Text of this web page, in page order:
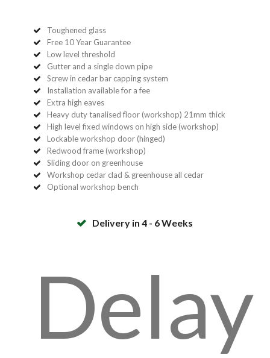
Toughened glass
Free 10 Year Guarantee
Low level threshold
Gutter and a single down pipe
Screw in cedar bar capping system
Installation available for a fee
Extra high eaves
Heavy duty tanalised floor (workshop) 21mm thick
High level fixed windows on high side (workshop)
Lockable workshop door (hinged)
Redwood frame (workshop)
Sliding door on greenhouse
Workshop cedar clad & greenhouse all cedar
Optional workshop bench
Delivery in 4 - 6 Weeks
Delay